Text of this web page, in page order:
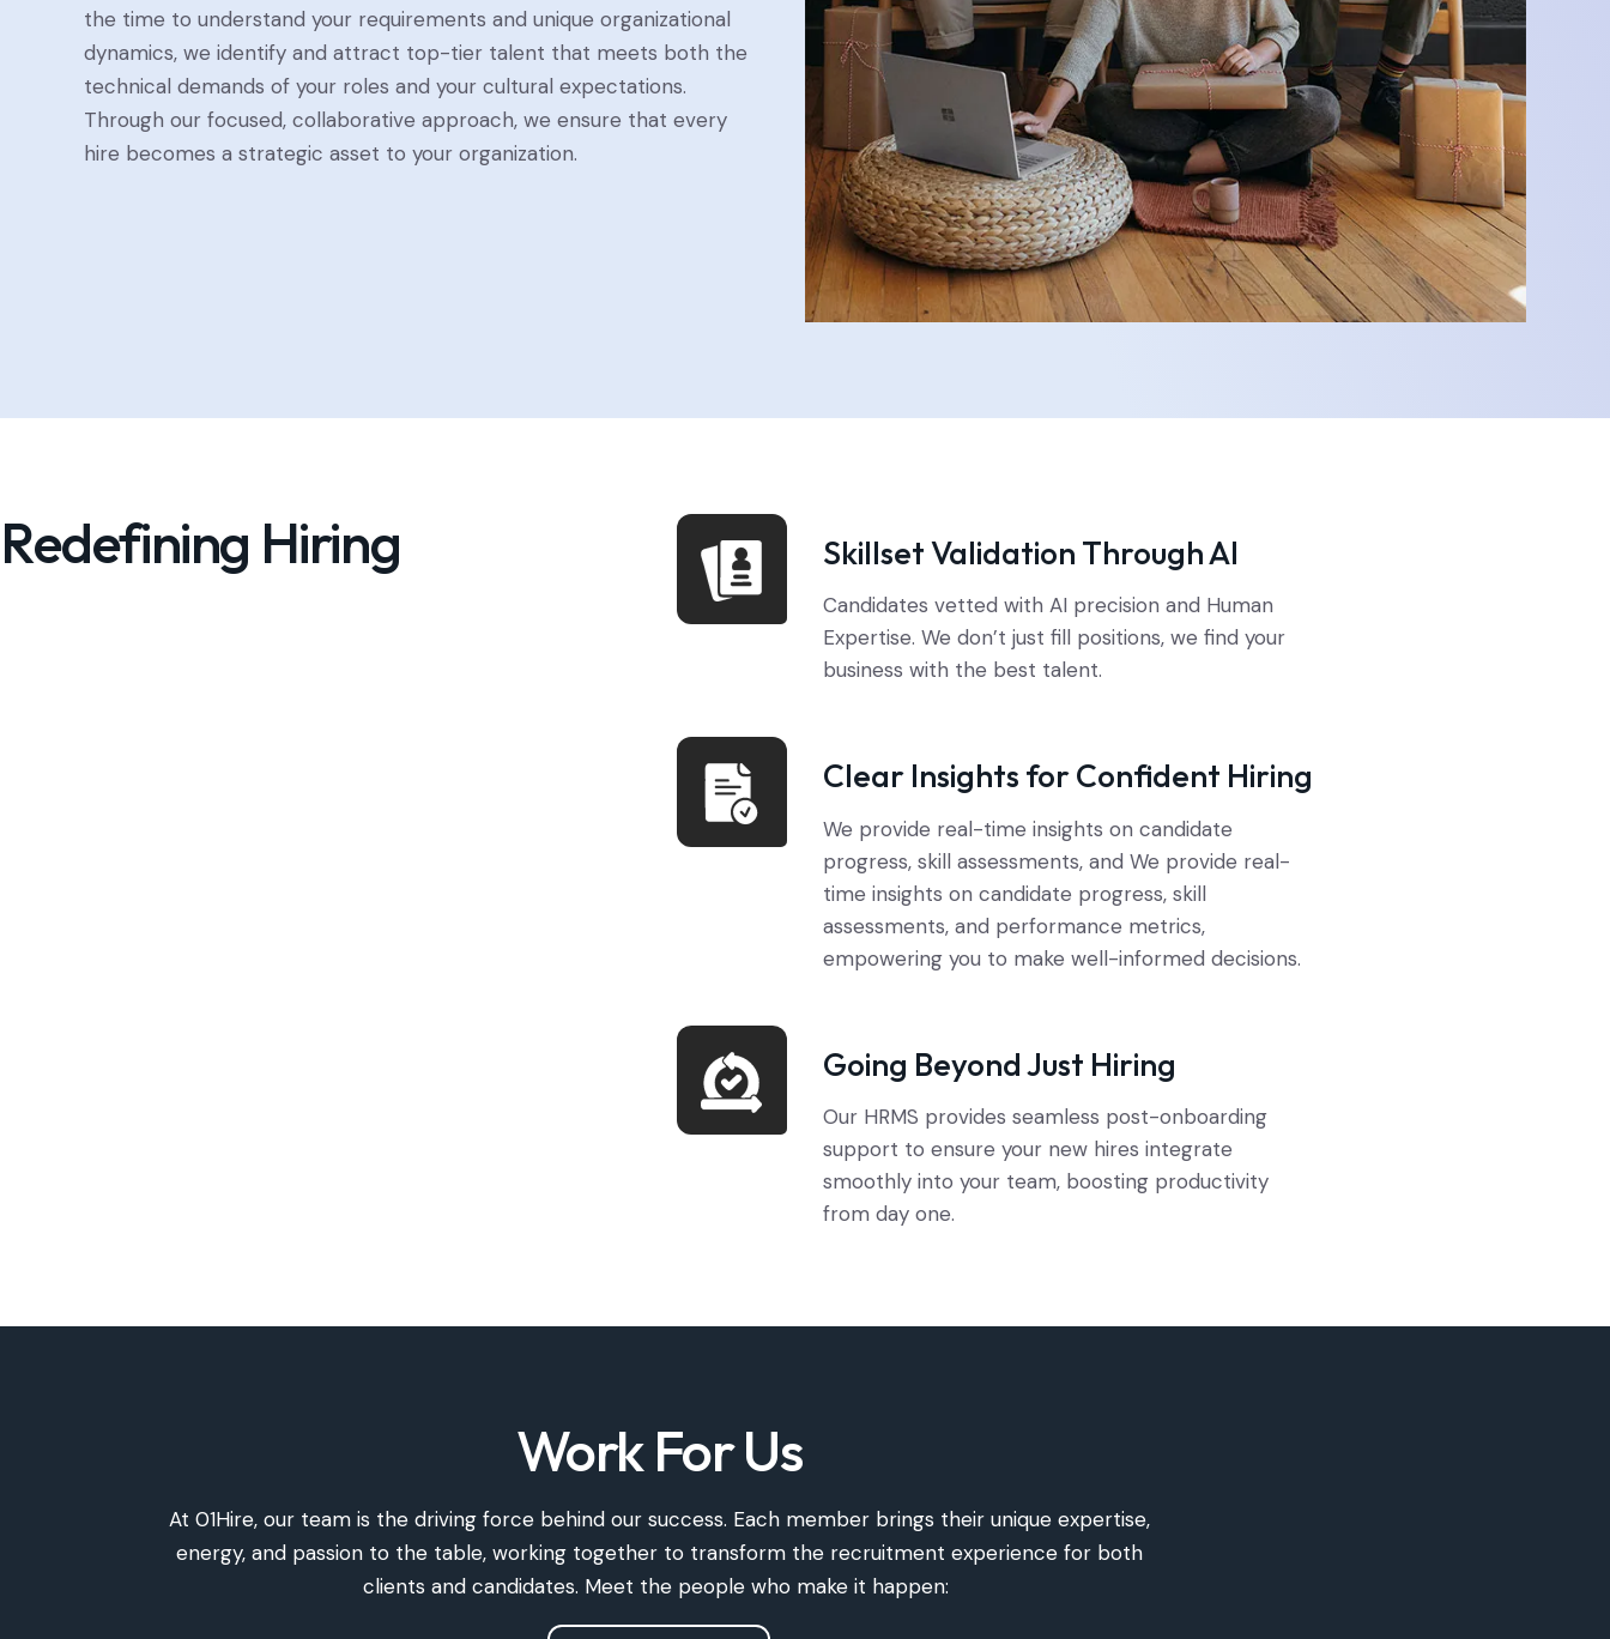
the time to understand your requirements and unique organizational
dynamics, we identify and attract top-tier talent that meets both the
technical demands of your roles and your cultural expectations.
Through our focused, collaborative approach, we ensure that every
hire becomes a strategic asset to your organization.
Redefining Hiring Skillset Validation Through AI
Candidates vetted with AI precision and Human
Expertise. We don’t just fill positions, we find your
business with the best talent.
Clear Insights for Confident Hiring
We provide real-time insights on candidate
progress, skill assessments, and We provide real-
time insights on candidate progress, skill
assessments, and performance metrics,
empowering you to make well-informed decisions.
Going Beyond Just Hiring
Our HRMS provides seamless post-onboarding
support to ensure your new hires integrate
smoothly into your team, boosting productivity
from day one.
Work For Us
At 01Hire, our team is the driving force behind our success. Each member brings their unique expertise,
energy, and passion to the table, working together to transform the recruitment experience for both
clients and candidates. Meet the people who make it happen: